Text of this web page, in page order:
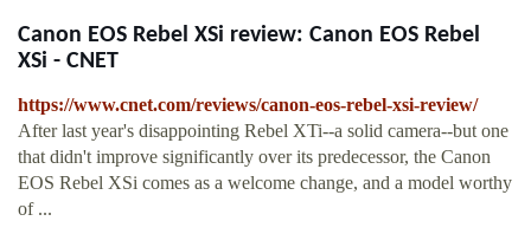
Canon EOS Rebel XSi review: Canon EOS Rebel
XSi - CNET
https://www.cnet.com/reviews/canon-eos-rebel-xsi-review/
After last year's disappointing Rebel XTi--a solid camera--but one
that didn't improve significantly over its predecessor, the Canon
EOS Rebel XSi comes as a welcome change, and a model worthy
of ...